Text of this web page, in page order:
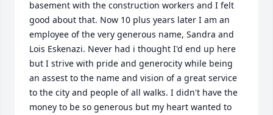
basement with the construction workers and I felt
good about that. Now 10 plus years later I am an
employee of the very generous name, Sandra and
Lois Eskenazi. Never had i thought I'd end up here
but I strive with pride and generocity while being
an assest to the name and vision of a great service
to the city and people of all walks. I didn't have the
money to be so generous but my heart wanted to